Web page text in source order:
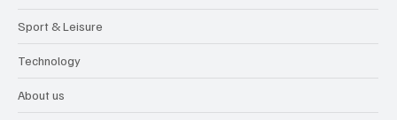
Sport & Leisure
Technology
About us